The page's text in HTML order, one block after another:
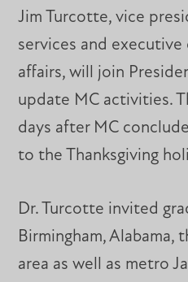
Jim Turcotte, vice
services and
affairs, will join
update MC activities.
days after MC
to the Thanksgiving
Dr. Turcotte invited
Birmingham,
area as well as metro